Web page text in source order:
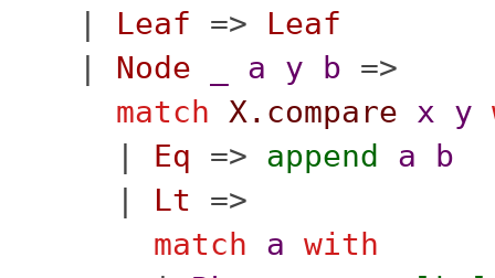
Leaf => Leaf
Node a y b =>
match X.compare x y
Eq => append a
b
Lt =>
match
a with